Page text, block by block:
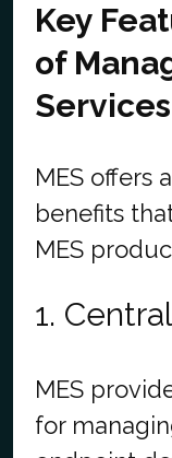
Key
of
Services
MES offers
benefits
MES
1.
MES
for